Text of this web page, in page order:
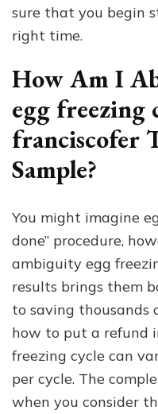
sure that you begin
right time.
How Am I
egg freezing
franciscofer
Sample?
You might imagine
done” procedure,
ambiguity egg
results brings them
to saving thousands
how to put a refund
freezing cycle can
per cycle. The
when you consider